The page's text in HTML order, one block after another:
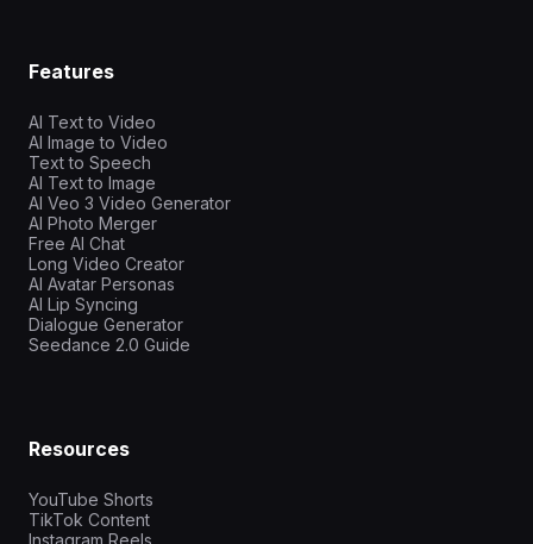
Features
AI Text to Video
AI Image to Video
Text to Speech
AI Text to Image
AI Veo 3 Video Generator
AI Photo Merger
Free AI Chat
Long Video Creator
AI Avatar Personas
AI Lip Syncing
Dialogue Generator
Seedance 2.0 Guide
Resources
YouTube Shorts
TikTok Content
Instagram Reels